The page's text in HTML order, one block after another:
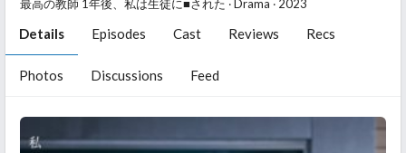
最高の教師 1年後、私は生徒に■された ‧ Drama ‧ 2023
Details Episodes Cast Reviews Recs
Photos Discussions Feed